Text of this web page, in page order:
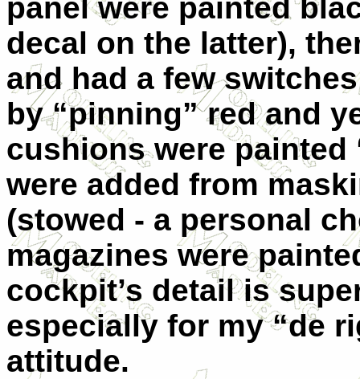
panel were painted
decal on the latter),
and had a few
by “pinning” red and
cushions were painted
were added from
(stowed - a personal
magazines were
cockpit’s detail is
especially for my “de
attitude.